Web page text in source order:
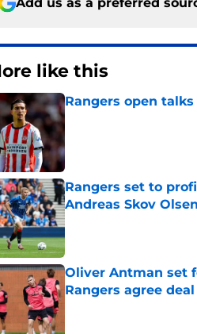
Add us as a preferred
like this
Rangers open
Published by on Invalid Date
Rangers set to
Andreas Skov
Published by on Invalid Date
Oliver Antman set
Rangers agree deal